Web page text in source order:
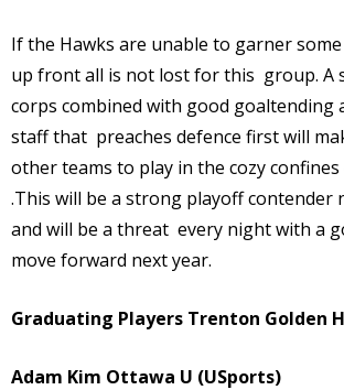
If the Hawks are unable to garner
up front all is not lost for this group. A
corps combined with good goaltending
staff that preaches defence first will
other teams to play in the cozy
.This will be a strong playoff contender
and will be a threat every night with a
move forward next year.
Graduating Players Trenton Golden
Adam Kim Ottawa U (USports)